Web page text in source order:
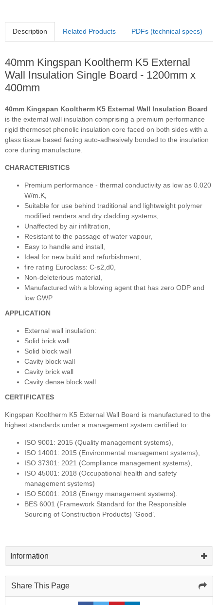
Description Related Products PDFs (technical specs)
40mm Kingspan Kooltherm K5 External
Wall Insulation Single Board - 1200mm x
400mm
40mm Kingspan Kooltherm K5 External Wall Insulation Board
is the external wall insulation comprising a premium performance
rigid thermoset phenolic insulation core faced on both sides with a
glass tissue based facing auto-adhesively bonded to the insulation
core during manufacture.
CHARACTERISTICS
Premium performance - thermal conductivity as low as 0.020
W/m.K,
Suitable for use behind traditional and lightweight polymer
modified renders and dry cladding systems,
Unaffected by air infiltration,
Resistant to the passage of water vapour,
Easy to handle and install,
Ideal for new build and refurbishment,
fire rating Euroclass: C-s2,d0,
Non-deleterious material,
Manufactured with a blowing agent that has zero ODP and
low GWP
APPLICATION
External wall insulation:
Solid brick wall
Solid block wall
Cavity block wall
Cavity brick wall
Cavity dense block wall
CERTIFICATES
Kingspan Kooltherm K5 External Wall Board is manufactured to the
highest standards under a management system certified to:
ISO 9001: 2015 (Quality management systems),
ISO 14001: 2015 (Environmental management systems),
ISO 37301: 2021 (Compliance management systems),
ISO 45001: 2018 (Occupational health and safety
management systems)
ISO 50001: 2018 (Energy management systems).
BES 6001 (Framework Standard for the Responsible
Sourcing of Construction Products) ‘Good’.
Information
Share This Page